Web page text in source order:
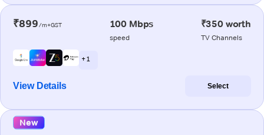
₹899/m+GST 100 Mbps
speed
₹350 worth
TV Channels
+ 1
View Details Select
New